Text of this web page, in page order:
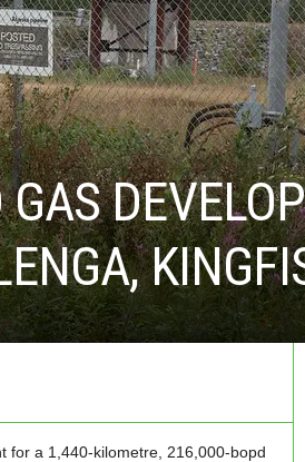
for a 1,440-kilometre, 216,000-bopd